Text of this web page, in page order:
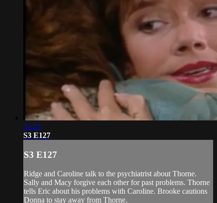
21:23
S3 E127
S3 E127
Ridge and Caroline talk to the psychiatrist about Thorne.
Sally and Macy forgive each other for past problems. Thorne
tells Eric about his problems with Caroline. Brooke cautions
Donna to stay away from Thorne.